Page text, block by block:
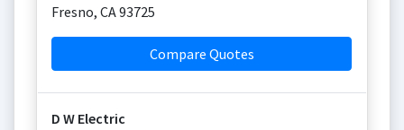
Fresno, CA93725
Compare Quotes
D W Electric